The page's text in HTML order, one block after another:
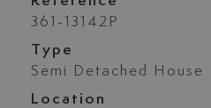
361-13142P
Type
Semi Detached House
Location